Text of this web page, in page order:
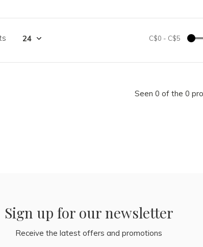
C$0 - C$5
Seen 0 of the 0
Sign up for our newsletter
Receive the latest offers and promotions